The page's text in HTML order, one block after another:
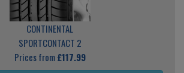
CONTINENTAL
SPORTCONTACT 2
Prices from£117.99